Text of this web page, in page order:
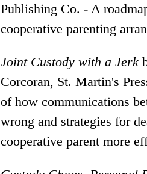
Publishing Co. - A
cooperative parenting
Joint Custody with a Jerk
Corcoran, St. Martin's
of how communications
wrong and strategies for
cooperative parent more